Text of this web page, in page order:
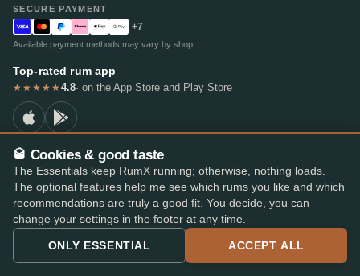
SECURE PAYMENT
+7
Available payment methods may vary by shop.
Top-rated rum app
★★★★★4.8· on the App Store and Play Store
© 2026 RumX
RumX® is a registered EU trade mark (EUTM No. 018407164).
ImprintPrivacy PolicyCookie preferencesTerms & Conditions
🥃 Cookies & good taste
The Essentials keep RumX running; otherwise, nothing loads.
The optional features help me see which rums you like and which
recommendations are truly a good fit. You decide, you can
change your settings in the footer at any time.
ONLY ESSENTIAL ACCEPT ALL